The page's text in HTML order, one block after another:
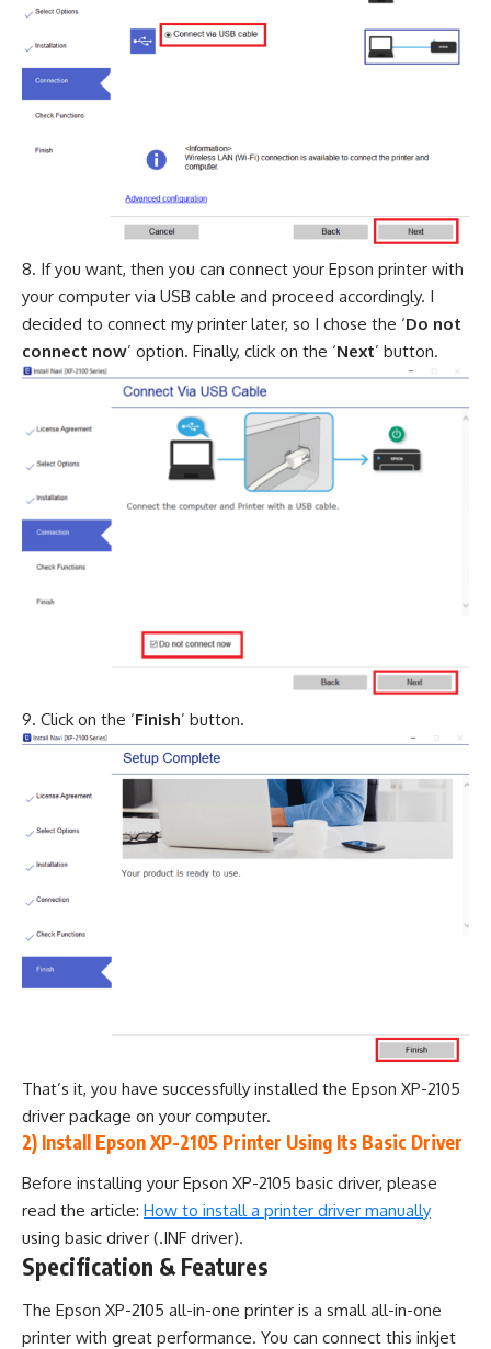
If you want, then you can connect your Epson printer with
your computer via USB cable and proceed accordingly. I
decided to connect my printer later, so I chose the ‘Do not
connect now’ option. Finally, click on the ‘Next’ button.
Click on the ‘Finish’ button.
That’s it, you have successfully installed the Epson XP-2105
driver package on your computer.
2) Install Epson XP-2105 Printer Using Its Basic Driver
Before installing your Epson XP-2105 basic driver, please
read the article: How to install a printer driver manually
using basic driver (.INF driver).
Specification & Features
The Epson XP-2105 all-in-one printer is a small all-in-one
printer with great performance. You can connect this inkjet